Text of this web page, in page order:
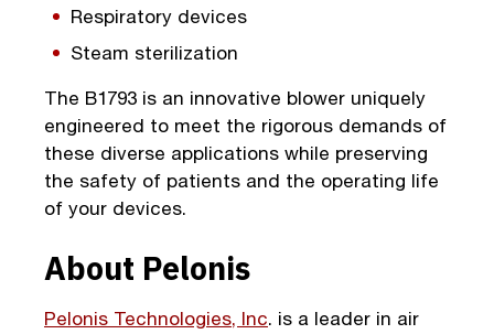
Respiratory devices
Steam sterilization
The B1793 is an innovative blower uniquely
engineered to meet the rigorous demands of
these diverse applications while preserving
the safety of patients and the operating life
of your devices.
About Pelonis
Pelonis Technologies, Inc. is a leader in air